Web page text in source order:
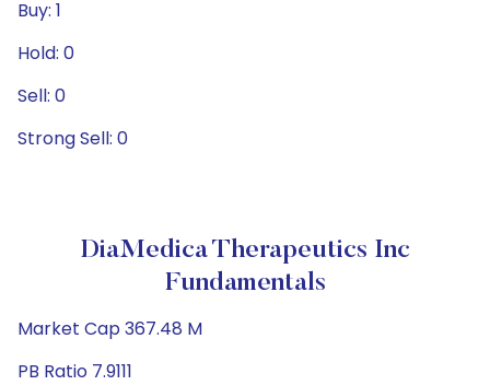
Buy: 1
Hold: 0
Sell: 0
Strong Sell: 0
DiaMedica Therapeutics Inc
Fundamentals
Market Cap 367.48 M
PB Ratio 7.9111